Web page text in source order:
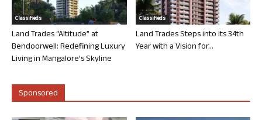
Classifieds
Land Trades “Altitude” at
Bendoorwell: Redefining Luxury
Living in Mangalore’s Skyline
Classifieds
Land Trades Steps into its 34th
Year with a Vision for...
Sponsored